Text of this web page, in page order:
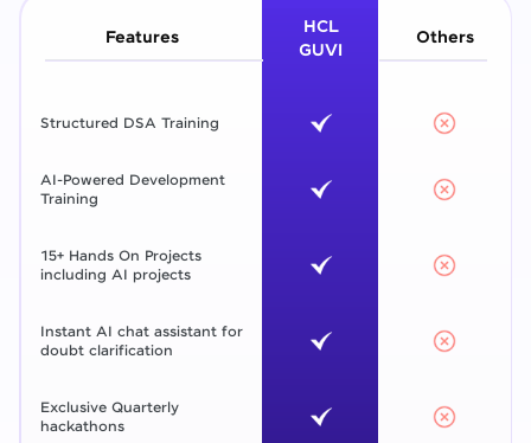
Features
HCL
GUVI
Others
Structured DSA Training
AI-Powered Development
Training
15+ Hands On Projects
including AI projects
Instant AI chat assistant for
doubt clarification
Exclusive Quarterly
hackathons